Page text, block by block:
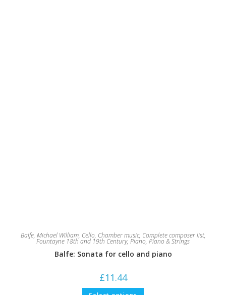
Balfe, Michael William, Cello, Chamber music, Complete composer list,
Fountayne 18th and 19th Century, Piano, Piano & Strings
Balfe: Sonata for cello and piano
£11.44
This